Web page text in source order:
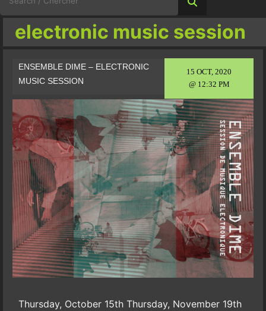
for:
electronic music session
15 OCT, 2020
@ 12:32 PM
ENSEMBLE DIME – ELECTRONIC
MUSIC SESSION
Thursday, October 15th Thursday, November 19th